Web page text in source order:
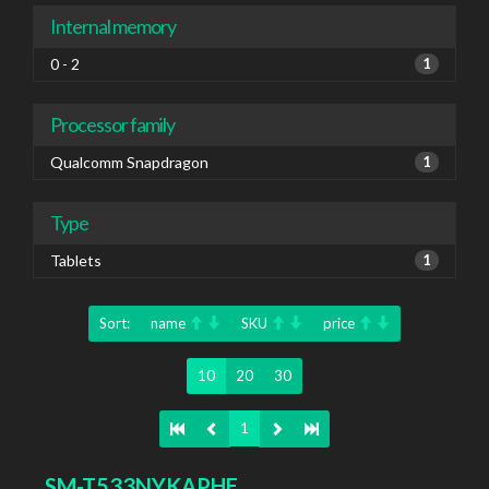
Internal memory
0 - 2 1
Processor family
Qualcomm Snapdragon 1
Type
Tablets 1
Sort: name SKU price
10 20 30
1